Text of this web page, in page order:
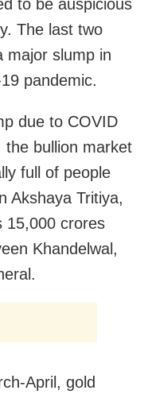
to be auspicious
The last two
major slump in
pandemic.
due to COVID
bullion market
full of people
Akshaya Tritiya,
15,000 crores
Khandelwal,
April, gold